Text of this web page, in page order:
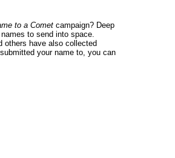
to a Cometcampaign? Deep
to send into space.
others have also collected
your name to, you can